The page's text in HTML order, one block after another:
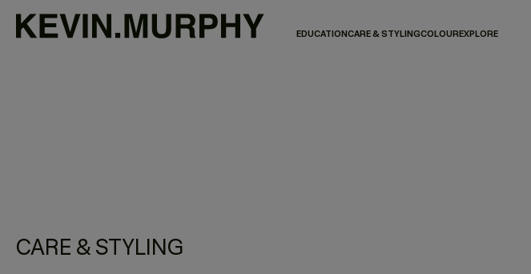
EDUCATIONCARE & STYLINGCOLOUREXPLORE
CARE & STYLING